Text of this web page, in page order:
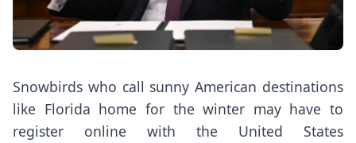
Snowbirds who call sunny American destinations
like Florida home for the winter may have to
register online with the United States